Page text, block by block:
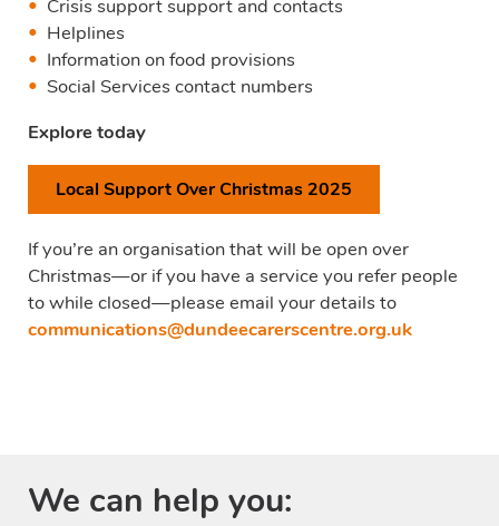
Crisis support support and contacts
Helplines
Information on food provisions
Social Services contact numbers
Explore today
Local Support Over Christmas 2025
If you’re an organisation that will be open over
Christmas—or if you have a service you refer people
to while closed—please email your details to
communications@dundeecarerscentre.org.uk
We can help you: